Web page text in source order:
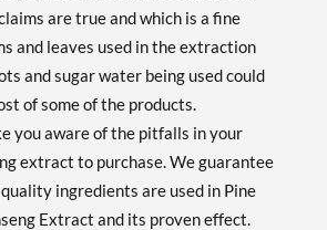
are true and which is a fine
and leaves used in the extraction
and sugar water being used could
of some of the products.
you aware of the pitfalls in your
extract to purchase. We guarantee
ingredients are used in Pine
Extract and its proven effect.